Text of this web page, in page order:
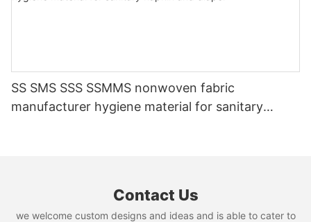
SS SMS SSS SSMMS nonwoven fabric
manufacturer hygiene material for sanitary
Contact Us
we welcome custom designs and ideas and is able to cater to